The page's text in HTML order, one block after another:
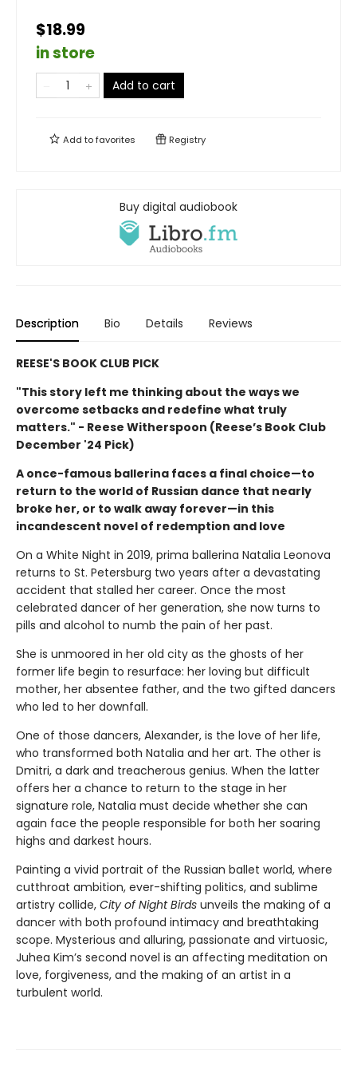
$18.99
in store
Add to cart
Add tofavorites Registry
Buy digital audiobook
Description Bio Details Reviews
REESE'S BOOK CLUB PICK
"This story left me thinking about the ways we
overcome setbacks and redefine what truly
matters." - Reese Witherspoon (Reese’s Book Club
December '24 Pick)
A once-famous ballerina faces a final choice—to
return to the world of Russian dance that nearly
broke her, or to walk away forever—in this
incandescent novel of redemption and love
On a White Night in 2019, prima ballerina Natalia Leonova
returns to St. Petersburg two years after a devastating
accident that stalled her career. Once the most
celebrated dancer of her generation, she now turns to
pills and alcohol to numb the pain of her past.
She is unmoored in her old city as the ghosts of her
former life begin to resurface: her loving but difficult
mother, her absentee father, and the two gifted dancers
who led to her downfall.
One of those dancers, Alexander, is the love of her life,
who transformed both Natalia and her art. The other is
Dmitri, a dark and treacherous genius. When the latter
offers her a chance to return to the stage in her
signature role, Natalia must decide whether she can
again face the people responsible for both her soaring
highs and darkest hours.
Painting a vivid portrait of the Russian ballet world, where
cutthroat ambition, ever-shifting politics, and sublime
artistry collide, City of Night Birds unveils the making of a
dancer with both profound intimacy and breathtaking
scope. Mysterious and alluring, passionate and virtuosic,
Juhea Kim’s second novel is an affecting meditation on
love, forgiveness, and the making of an artist in a
turbulent world.